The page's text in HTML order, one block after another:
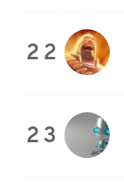
22
23